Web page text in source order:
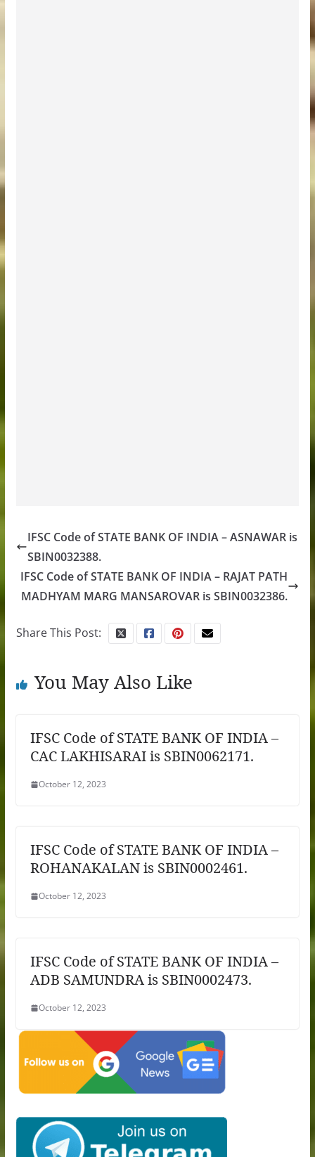
IFSC Code of STATE BANK OF INDIA – ASNAWAR is
SBIN0032388.
IFSC Code of STATE BANK OF INDIA – RAJAT PATH
MADHYAM MARG MANSAROVAR is SBIN0032386.
Share This Post:
You May Also Like
IFSC Code of STATE BANK OF INDIA –
CAC LAKHISARAI is SBIN0062171.
October 12, 2023
IFSC Code of STATE BANK OF INDIA –
ROHANAKALAN is SBIN0002461.
October 12, 2023
IFSC Code of STATE BANK OF INDIA –
ADB SAMUNDRA is SBIN0002473.
October 12, 2023